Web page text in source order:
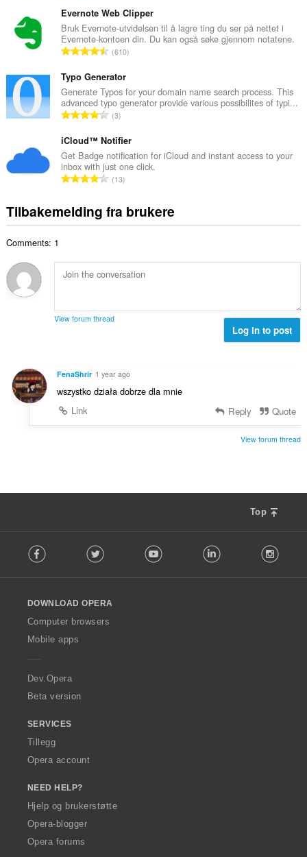
n
t
a
l
v
u
r
e
r
i
n
e
r
t
a
l
t
n
t
a
l
v
u
r
e
r
g
e
Evernote Web Clipper
Bruk Evernote-utvidelsen til å lagre ting du ser på nettet i
Evernote-kontoen din. Du kan også søke gjennom notatene.
T
t
a
l
t
n
t
a
v
u
e
n
g
610
Typo Generator
Generate Typos for your domain name search process. This
advanced typo generator provide various possibilites of typi...
T
t
a
l
t
n
t
l
v
d
n
g
:
3
iCloud™ Notifier
Get Badge notification for iCloud and instant access to your
inbox with just one click.
T
t
a
a
n
l
r
e
i
:
13
Tilbakemelding fra brukere
Comments: 1
View forum thread
Log in to post
FenaShrir 1 year ago
wszystko działa dobrze dla mnie
Link
Reply Quote
View forum thread
Top
o
w
O
p
a
Facebook Twitter Youtube LinkedIn
DOWNLOAD OPERA
Computer browsers
Mobile apps
Dev.Opera
Beta version
SERVICES
Tillegg
Opera account
NEED HELP?
Hjelp og brukerstøtte
Opera-blogger
Opera forums